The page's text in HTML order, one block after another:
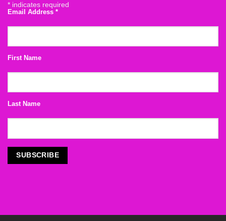
* indicates required
Email Address *
First Name
Last Name